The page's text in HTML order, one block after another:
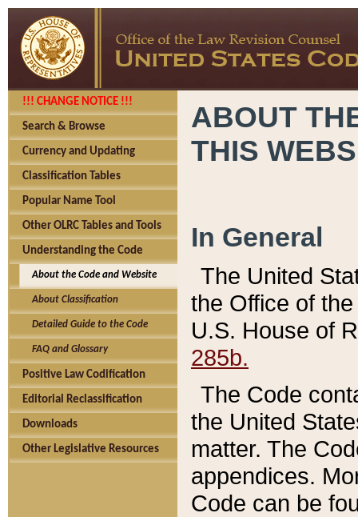
!!! CHANGE NOTICE !!!
Search & Browse
Currency and Updating
Classification Tables
Popular Name Tool
Other OLRC Tables and Tools
Understanding the Code
About the Code and Website
About Classification
Detailed Guide to the Code
FAQ and Glossary
Positive Law Codification
Editorial Reclassification
Downloads
Other Legislative Resources
ABOUT
THIS
In General
The United
the Office of
U.S. House of
285b.
The Code
the United
matter. The
appendices.
Code can be